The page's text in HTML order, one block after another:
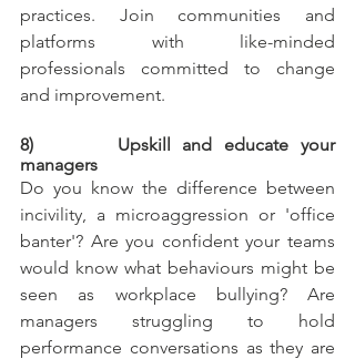
practices. Join communities and
platforms with like-minded
professionals committed to change
and improvement.
8)       Upskill and educate your
managers
Do you know the difference between
incivility, a microaggression or 'office
banter'? Are you confident your teams
would know what behaviours might be
seen as workplace bullying? Are
managers struggling to hold
performance conversations as they are